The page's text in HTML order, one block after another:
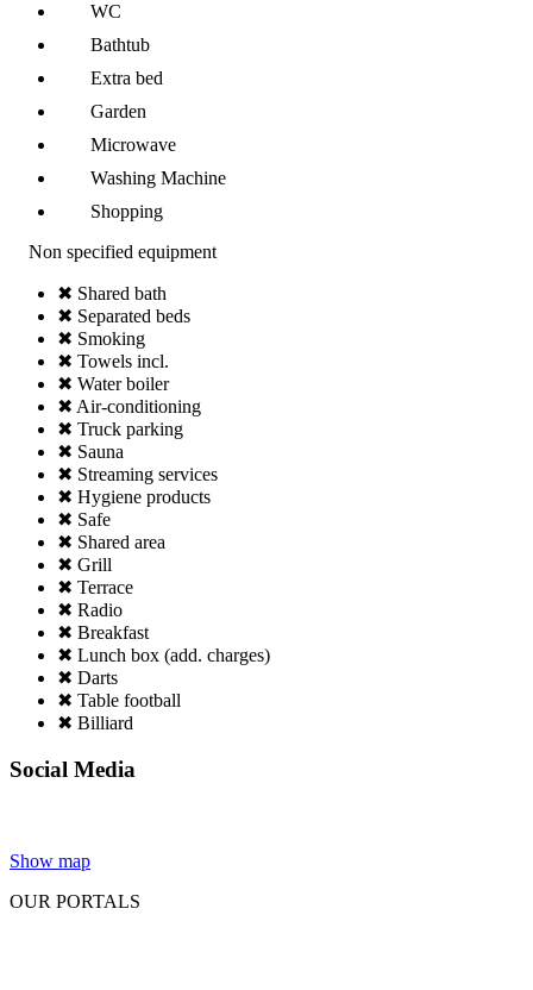
WC
Bathtub
Extra bed
Garden
Microwave
Washing Machine
Shopping
Non specified equipment
✖ Shared bath
✖ Separated beds
✖ Smoking
✖ Towels incl.
✖ Water boiler
✖ Air-conditioning
✖ Truck parking
✖ Sauna
✖ Streaming services
✖ Hygiene products
✖ Safe
✖ Shared area
✖ Grill
✖ Terrace
✖ Radio
✖ Breakfast
✖ Lunch box (add. charges)
✖ Darts
✖ Table football
✖ Billiard
Social Media
Show map
OUR PORTALS